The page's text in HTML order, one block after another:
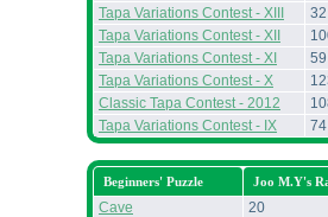
Tapa Variations Contest - XIII
32
Tapa Variations Contest - XII
Tapa Variations Contest - XI
59
Tapa Variations Contest - X
Classic Tapa Contest - 2012
Tapa Variations Contest - IX
74
Beginners' Puzzle Joo M.Y's
Cave
20